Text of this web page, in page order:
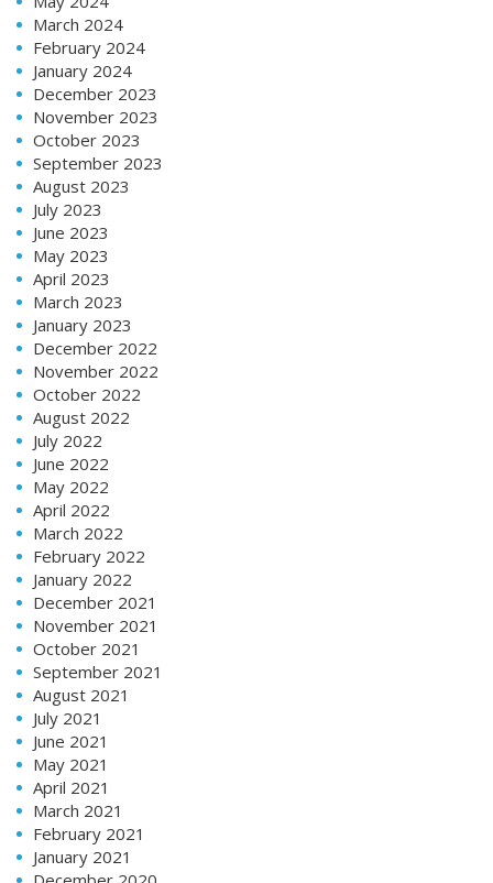
March 2024
February 2024
January 2024
December 2023
November 2023
October 2023
September 2023
August 2023
July 2023
June 2023
May 2023
April 2023
March 2023
January 2023
December 2022
November 2022
October 2022
August 2022
July 2022
June 2022
May 2022
April 2022
March 2022
February 2022
January 2022
December 2021
November 2021
October 2021
September 2021
August 2021
July 2021
June 2021
May 2021
April 2021
March 2021
February 2021
January 2021